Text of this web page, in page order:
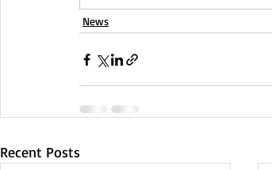
News
Recent Posts